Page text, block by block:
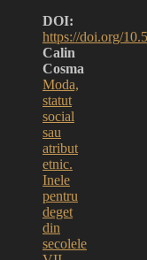
DOI:
https://doi.org/
Calin
Cosma
Moda,
statut
social
sau
atribut
etnic.
Inele
pentru
deget
din
secolele